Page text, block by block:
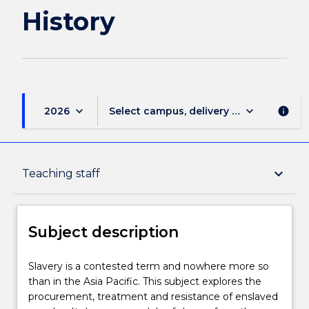
History
2026 keyboard_arrow_down Select campus, delivery mode, and
keyboard_arrow_down info
Teaching staff keyboard_arrow_down
Subject description
Delivery
Subject description
Slavery
is
a
Slavery is a contested term and nowhere more so
than in the Asia Pacific. This subject explores the
procurement, treatment and resistance of enslaved